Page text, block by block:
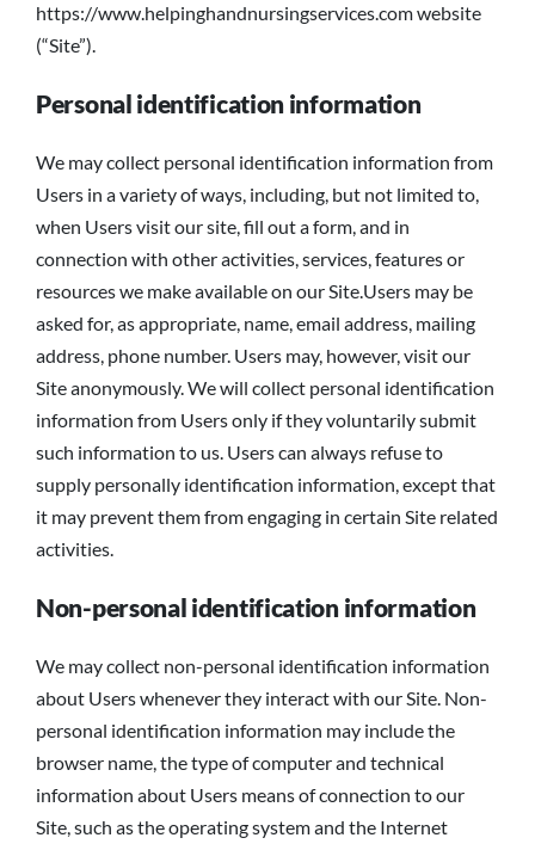
https://www.helpinghandnursingservices.com website
(“Site”).
Personal identification information
We may collect personal identification information from
Users in a variety of ways, including, but not limited to,
when Users visit our site, fill out a form, and in
connection with other activities, services, features or
resources we make available on our Site.Users may be
asked for, as appropriate, name, email address, mailing
address, phone number. Users may, however, visit our
Site anonymously. We will collect personal identification
information from Users only if they voluntarily submit
such information to us. Users can always refuse to
supply personally identification information, except that
it may prevent them from engaging in certain Site related
activities.
Non-personal identification information
We may collect non-personal identification information
about Users whenever they interact with our Site. Non-
personal identification information may include the
browser name, the type of computer and technical
information about Users means of connection to our
Site, such as the operating system and the Internet